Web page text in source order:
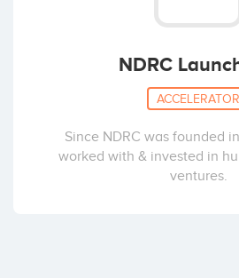
NDRC
ACCELERATOR
Since NDRC was founded
worked with & invested in
ventures.